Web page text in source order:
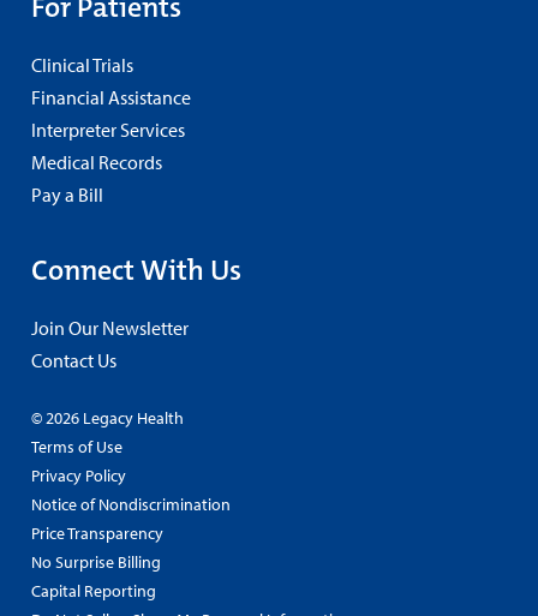
Clinical Trials
Financial Assistance
Interpreter Services
Medical Records
Pay a Bill
Connect With Us
Join Our Newsletter
Contact Us
© 2026 Legacy Health
Terms of Use
Privacy Policy
Notice of Nondiscrimination
Price Transparency
No Surprise Billing
Capital Reporting